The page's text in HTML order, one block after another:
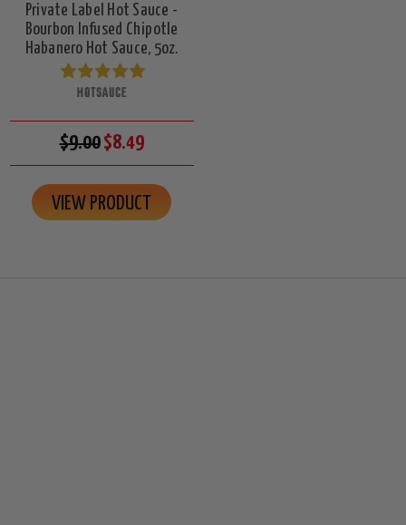
Private Label Hot Sauce -
Bourbon Infused Chipotle
Habanero Hot Sauce, 5oz.
HOTSAUCE
$9.00$8.49
VIEW PRODUCT